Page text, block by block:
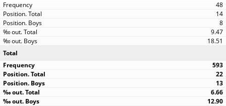
48
14
8
9.47
18.51
Total
593
22
13
6.66
12.90